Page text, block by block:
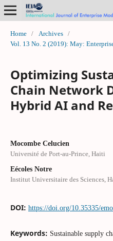
Home / Archives
/
Vol. 13 No. 2 (2019): May:
Optimizing
Chain Network
Hybrid AI and
Mocombe Celucien
Université de Port-au-Prince, Haiti
Eécoles Notre
Institut Universitaire des Sciences,
DOI: https://doi.org/10.35335/
Keywords: Sustainable supply